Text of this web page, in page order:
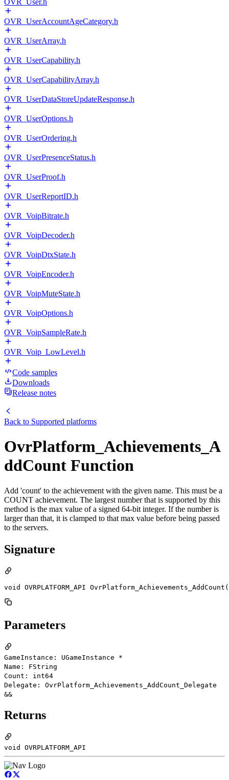
OVR_User.h
OVR_UserAccountAgeCategory.h
OVR_UserArray.h
OVR_UserCapability.h
OVR_UserCapabilityArray.h
OVR_UserDataStoreUpdateResponse.h
OVR_UserOptions.h
OVR_UserOrdering.h
OVR_UserPresenceStatus.h
OVR_UserProof.h
OVR_UserReportID.h
OVR_VoipBitrate.h
OVR_VoipDecoder.h
OVR_VoipDtxState.h
OVR_VoipEncoder.h
OVR_VoipMuteState.h
OVR_VoipOptions.h
OVR_VoipSampleRate.h
OVR_Voip_LowLevel.h
Code samples
Downloads
Release notes
Back to Supported platforms
OvrPlatform_Achievements_A
ddCount Function
Add 'count' to the achievement with the given name. This must be a
COUNT achievement. The largest number that is supported by this
method is the max value of a signed 64-bit integer. If the number is
larger than that, it is clamped to that max value before being passed
to the servers.
Signature
void OVRPLATFORM_API
Parameters
GameInstance: UGameInstance *
Name: FString
Count: int64
Delegate: OvrPlatform_Achievements_AddCount_Delegate
&&
Returns
void OVRPLATFORM_API